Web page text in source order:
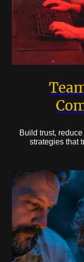
Build trust,
strategies that